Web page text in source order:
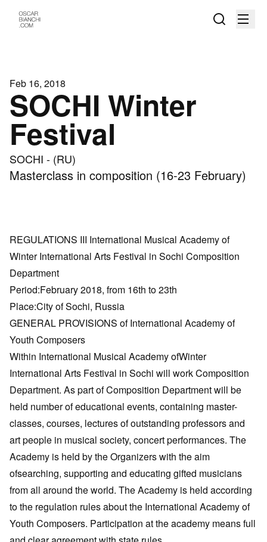
Feb 16, 2018
SOCHI Winter
Festival
SOCHI - (RU)
Masterclass in composition (16-23 February)
REGULATIONS III International Musical Academy of
Winter International Arts Festival in Sochi Composition
Department
Period:February 2018, from 16th to 23th
Place:City of Sochi, Russia
GENERAL PROVISIONS of International Academy of
Youth Composers
Within International Musical Academy ofWinter
International Arts Festival in Sochi will work Composition
Department. As part of Composition Department will be
held number of educational events, containing master-
classes, courses, lectures of outstanding professors and
art people in musical society, concert performances. The
Academy is held by the Organizers with the aim
ofsearching, supporting and educating gifted musicians
from all around the world. The Academy is held according
to the regulation rules about the International Academy of
Youth Composers. Participation at the academy means full